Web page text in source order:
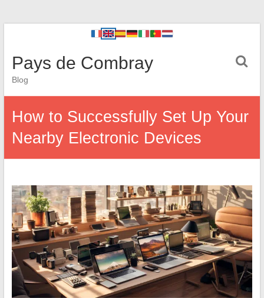
Pays de Combray
Blog
How to Successfully Set Up Your
Nearby Electronic Devices